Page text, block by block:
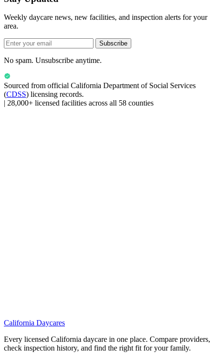
Weekly daycare news, new facilities, and inspection alerts for your
area.
Subscribe
No spam. Unsubscribe anytime.
Sourced from official California Department of Social Services
(CDSS) licensing records.
| 28,000+ licensed facilities across all 58 counties
California Daycares
Every licensed California daycare in one place. Compare providers,
check inspection history, and find the right fit for your family.